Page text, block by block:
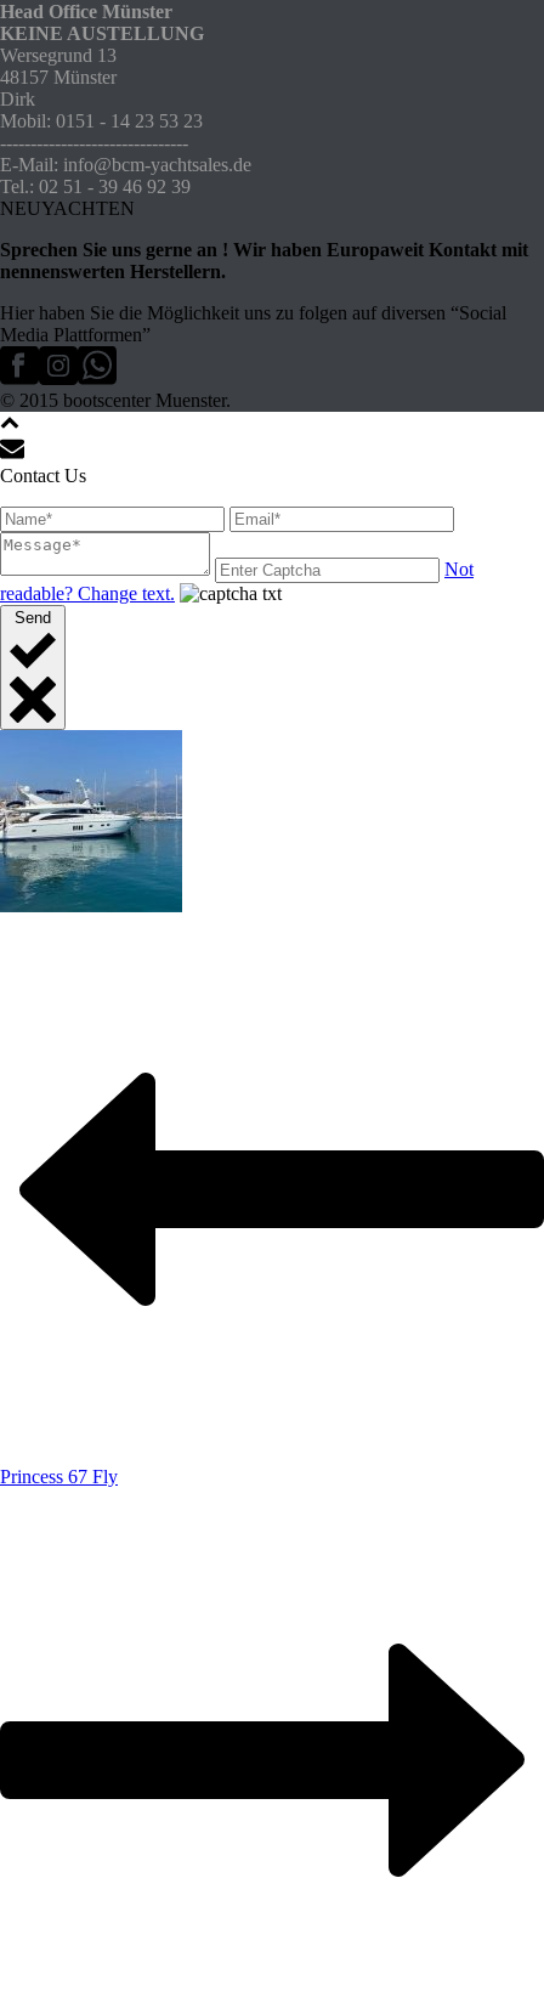
Head Office Münster
KEINE AUSTELLUNG
Wersegrund 13
48157 Münster
Dirk
Mobil: 0151 - 14 23 53 23
-------------------------------
E-Mail: info@bcm-yachtsales.de
Tel.: 02 51 - 39 46 92 39
NEUYACHTEN
Sprechen Sie uns gerne an ! Wir haben Europaweit Kontakt mit
nennenswerten Herstellern.
Hier haben Sie die Möglichkeit uns zu folgen auf diversen “Social
Media Plattformen”
© 2015 bootscenter Muenster.
Contact Us
Not
readable? Change text.
Send
Princess 67 Fly